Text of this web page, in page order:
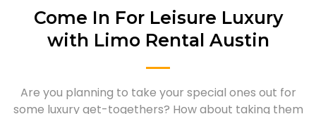
Come In For Leisure Luxury
with Limo Rental Austin
Are you planning to take your special ones out for
some luxury get-togethers? How about taking them